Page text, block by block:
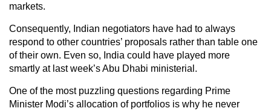
markets.
Consequently, Indian negotiators have had to always
respond to other countries’ proposals rather than table one
of their own. Even so, India could have played more
smartly at last week’s Abu Dhabi ministerial.
One of the most puzzling questions regarding Prime
Minister Modi’s allocation of portfolios is why he never